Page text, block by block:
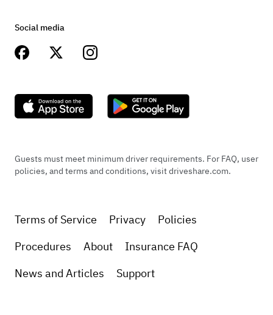
Social media
Guests must meet minimum driver requirements. For FAQ, user
policies, and terms and conditions, visit driveshare.com.
Terms of Service Privacy
Policies
Procedures
About
Insurance FAQ
News and Articles
Support